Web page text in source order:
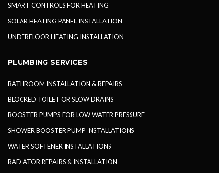
SMART CONTROLS FOR HEATING
SOLAR HEATING PANEL INSTALLATION
UNDERFLOOR HEATING INSTALLATION
PLUMBING SERVICES
BATHROOM INSTALLATION & REPAIRS
BLOCKED TOILET OR SLOW DRAINS
BOOSTER PUMPS FOR LOW WATER PRESSURE
SHOWER BOOSTER PUMP INSTALLATIONS
WATER SOFTENER INSTALLATIONS
RADIATOR REPAIRS & INSTALLATION